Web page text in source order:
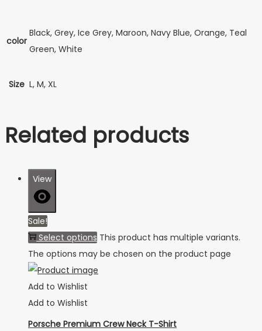
color
Black, Grey, Ice Grey, Maroon, Navy Blue, Orange, Teal
Green, White
Size L, M, XL
Related products
View
Sale!
Select options This product has multiple variants.
The options may be chosen on the product page
Add to Wishlist
Add to Wishlist
Porsche Premium Crew Neck T-Shirt